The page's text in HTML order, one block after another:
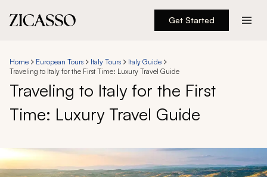
Get Started
Experiences
Inspiration
About
Home European Tours Italy Tours
Italy Guide
Traveling to Italy for the First Time: Luxury Travel Guide
Traveling to Italy for the First
Time: Luxury Travel Guide